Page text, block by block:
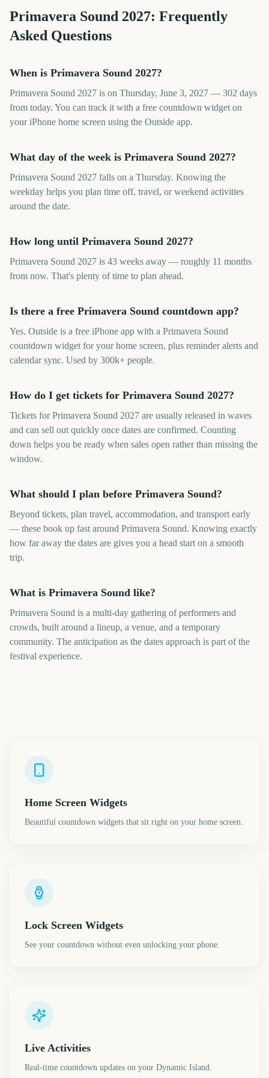
Primavera Sound 2027: Frequently
Asked Questions
When is Primavera Sound 2027?
Primavera Sound 2027 is on Thursday, June 3, 2027 — 302 days
from today. You can track it with a free countdown widget on
your iPhone home screen using the Outside app.
What day of the week is Primavera Sound 2027?
Primavera Sound 2027 falls on a Thursday. Knowing the
weekday helps you plan time off, travel, or weekend activities
around the date.
How long until Primavera Sound 2027?
Primavera Sound 2027 is 43 weeks away — roughly 11 months
from now. That's plenty of time to plan ahead.
Is there a free Primavera Sound countdown app?
Yes. Outside is a free iPhone app with a Primavera Sound
countdown widget for your home screen, plus reminder alerts and
calendar sync. Used by 300k+ people.
How do I get tickets for Primavera Sound 2027?
Tickets for Primavera Sound 2027 are usually released in waves
and can sell out quickly once dates are confirmed. Counting
down helps you be ready when sales open rather than missing the
window.
What should I plan before Primavera Sound?
Beyond tickets, plan travel, accommodation, and transport early
— these book up fast around Primavera Sound. Knowing exactly
how far away the dates are gives you a head start on a smooth
trip.
What is Primavera Sound like?
Primavera Sound is a multi-day gathering of performers and
crowds, built around a lineup, a venue, and a temporary
community. The anticipation as the dates approach is part of the
festival experience.
Home Screen Widgets
Beautiful countdown widgets that sit right on your home screen.
Lock Screen Widgets
See your countdown without even unlocking your phone.
Live Activities
Real-time countdown updates on your Dynamic Island.